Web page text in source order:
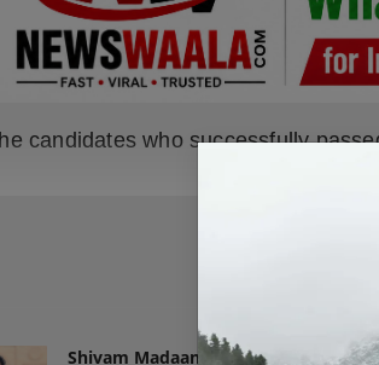
candidates who successfully
Shivam Madaan